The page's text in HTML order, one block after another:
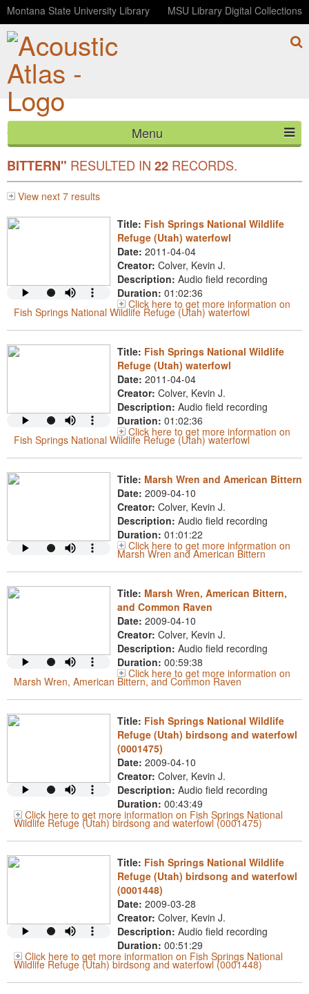
Montana State University Library MSU Library Digital Collections
Menu
HOME
ABOUT
LISTEN
YOUR SEARCH FOR COMMON
BITTERN" RESULTED IN 22 RECORDS.
View next 7 results
Title: Fish Springs National Wildlife
Refuge (Utah) waterfowl
Date: 2011-04-04
Creator: Colver, Kevin J.
Description: Audio field recording
Duration: 01:02:36
Click here to get more information on
Fish Springs National Wildlife Refuge (Utah) waterfowl
Title: Fish Springs National Wildlife
Refuge (Utah) waterfowl
Date: 2011-04-04
Creator: Colver, Kevin J.
Description: Audio field recording
Duration: 01:02:36
Click here to get more information on
Fish Springs National Wildlife Refuge (Utah) waterfowl
Title: Marsh Wren and American Bittern
Date: 2009-04-10
Creator: Colver, Kevin J.
Description: Audio field recording
Duration: 01:01:22
Click here to get more information on
Marsh Wren and American Bittern
Title: Marsh Wren, American Bittern,
and Common Raven
Date: 2009-04-10
Creator: Colver, Kevin J.
Description: Audio field recording
Duration: 00:59:38
Click here to get more information on
Marsh Wren, American Bittern, and Common Raven
Title: Fish Springs National Wildlife
Refuge (Utah) birdsong and waterfowl
(0001475)
Date: 2009-04-10
Creator: Colver, Kevin J.
Description: Audio field recording
Duration: 00:43:49
Click here to get more information on Fish Springs National
Wildlife Refuge (Utah) birdsong and waterfowl (0001475)
Title: Fish Springs National Wildlife
Refuge (Utah) birdsong and waterfowl
(0001448)
Date: 2009-03-28
Creator: Colver, Kevin J.
Description: Audio field recording
Duration: 00:51:29
Click here to get more information on Fish Springs National
Wildlife Refuge (Utah) birdsong and waterfowl (0001448)